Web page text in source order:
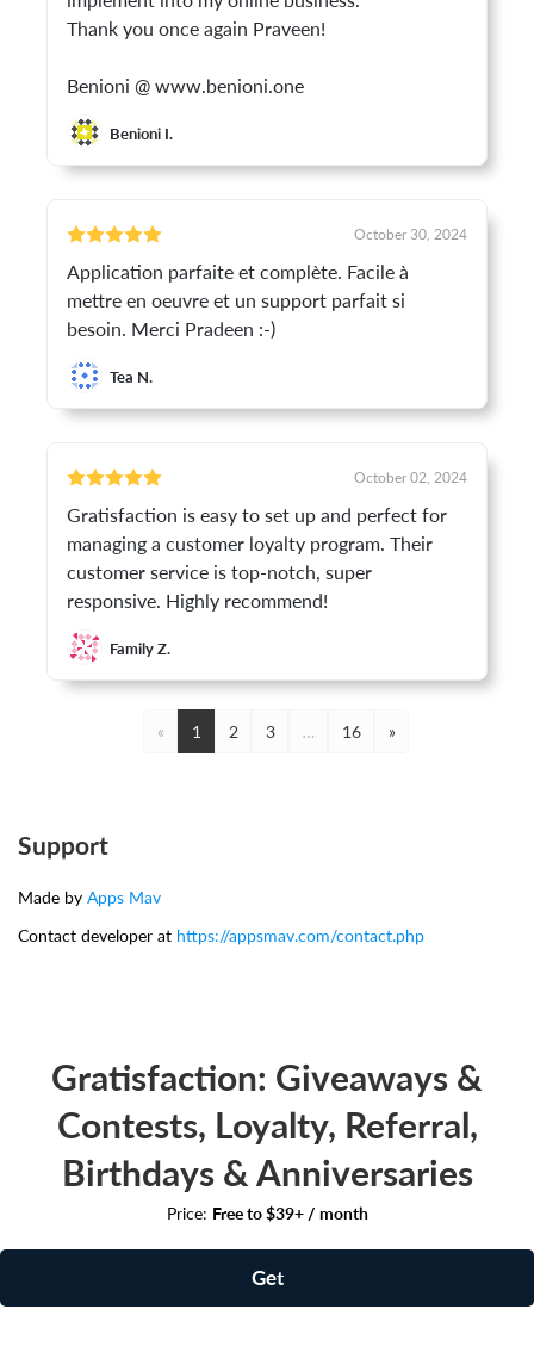
Thank you once again Praveen!
Benioni @ www.benioni.one
Benioni I.
October 30, 2024
Application parfaite et complète. Facile à
mettre en oeuvre et un support parfait si
besoin. Merci Pradeen :-)
Tea N.
October 02, 2024
Gratisfaction is easy to set up and perfect for
managing a customer loyalty program. Their
customer service is top-notch, super
responsive. Highly recommend!
Family Z.
« 1 2 3 16 »
Support
Made by Apps Mav
Contact developer at https://appsmav.com/contact.php
Gratisfaction: Giveaways &
Contests, Loyalty, Referral,
Birthdays & Anniversaries
Price: Free to $39+ / month
Get